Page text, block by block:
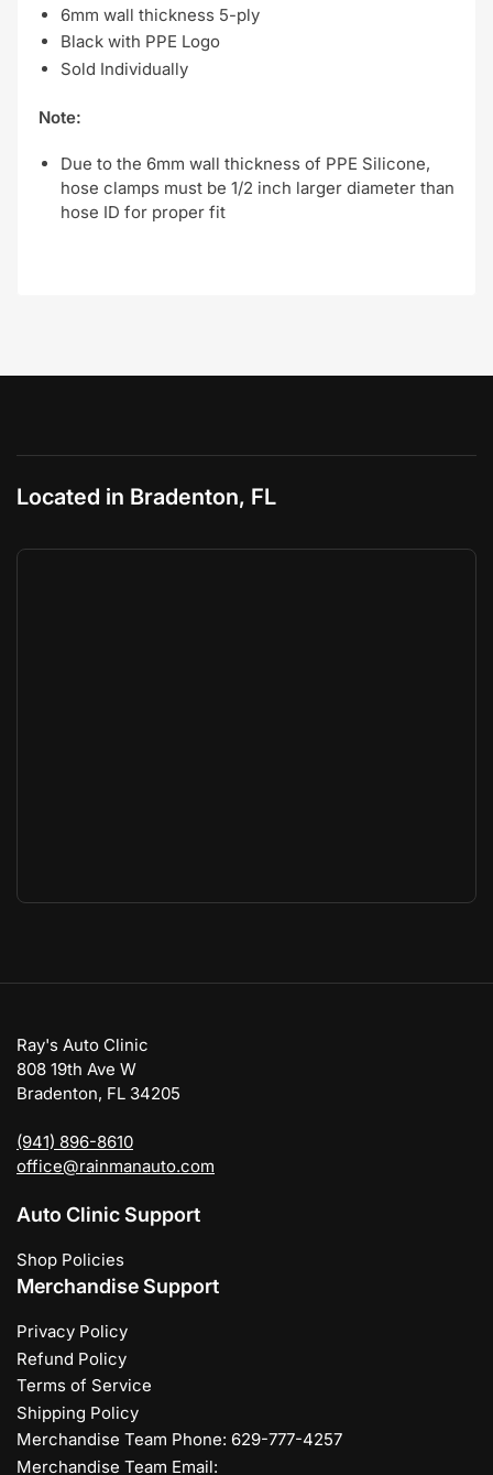
6mm wall thickness 5-ply
Black with PPE Logo
Sold Individually
Note:
Due to the 6mm wall thickness of PPE Silicone,
hose clamps must be 1/2 inch larger diameter than
hose ID for proper fit
Located in Bradenton, FL
Ray's Auto Clinic
808 19th Ave W
Bradenton, FL 34205
(941) 896-8610
office@rainmanauto.com
Auto Clinic Support
Shop Policies
Merchandise Support
Privacy Policy
Refund Policy
Terms of Service
Shipping Policy
Merchandise Team Phone: 629-777-4257
Merchandise Team Email: